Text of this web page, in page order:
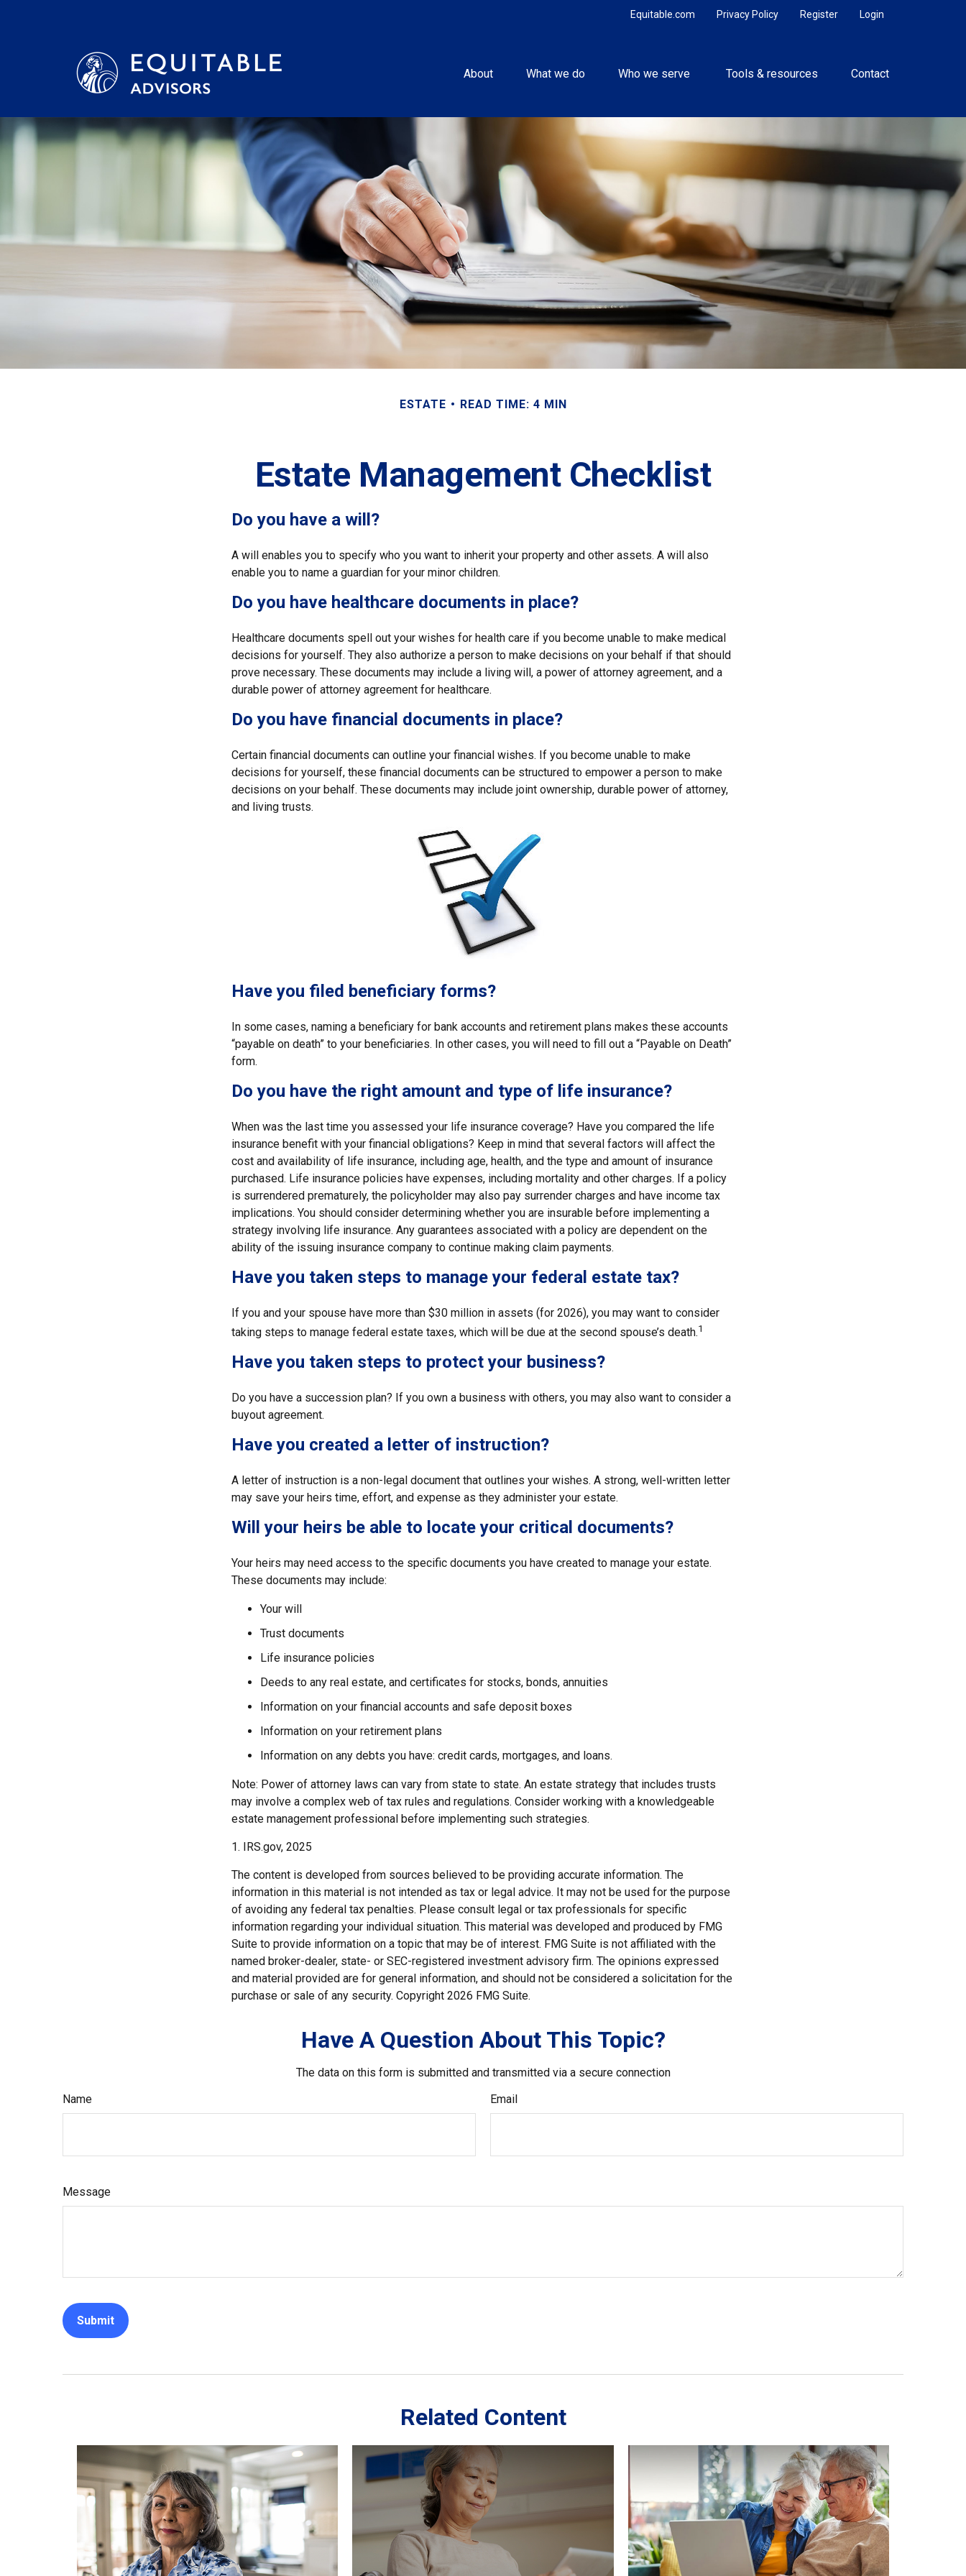
Login
Register
Privacy Policy
Equitable.com
About What we do Who we serve Tools & resources Contact
ESTATE READ TIME: 4 MIN
Estate Management Checklist
Do you have a will?
A will enables you to specify who you want to inherit your property and other assets. A will also
enable you to name a guardian for your minor children.
Do you have healthcare documents in place?
Healthcare documents spell out your wishes for health care if you become unable to make medical
decisions for yourself. They also authorize a person to make decisions on your behalf if that should
prove necessary. These documents may include a living will, a power of attorney agreement, and a
durable power of attorney agreement for healthcare.
Do you have financial documents in place?
Certain financial documents can outline your financial wishes. If you become unable to make
decisions for yourself, these financial documents can be structured to empower a person to make
decisions on your behalf. These documents may include joint ownership, durable power of attorney,
and living trusts.
Have you filed beneficiary forms?
In some cases, naming a beneficiary for bank accounts and retirement plans makes these accounts
“payable on death” to your beneficiaries. In other cases, you will need to fill out a “Payable on Death”
form.
Do you have the right amount and type of life insurance?
When was the last time you assessed your life insurance coverage? Have you compared the life
insurance benefit with your financial obligations? Keep in mind that several factors will affect the
cost and availability of life insurance, including age, health, and the type and amount of insurance
purchased. Life insurance policies have expenses, including mortality and other charges. If a policy
is surrendered prematurely, the policyholder may also pay surrender charges and have income tax
implications. You should consider determining whether you are insurable before implementing a
strategy involving life insurance. Any guarantees associated with a policy are dependent on the
ability of the issuing insurance company to continue making claim payments.
Have you taken steps to manage your federal estate tax?
If you and your spouse have more than $30 million in assets (for 2026), you may want to consider
taking steps to manage federal estate taxes, which will be due at the second spouse’s death.1
Have you taken steps to protect your business?
Do you have a succession plan? If you own a business with others, you may also want to consider a
buyout agreement.
Have you created a letter of instruction?
A letter of instruction is a non-legal document that outlines your wishes. A strong, well-written letter
may save your heirs time, effort, and expense as they administer your estate.
Will your heirs be able to locate your critical documents?
Your heirs may need access to the specific documents you have created to manage your estate.
These documents may include:
Your will
Trust documents
Life insurance policies
Deeds to any real estate, and certificates for stocks, bonds, annuities
Information on your financial accounts and safe deposit boxes
Information on your retirement plans
Information on any debts you have: credit cards, mortgages, and loans.
Note: Power of attorney laws can vary from state to state. An estate strategy that includes trusts
may involve a complex web of tax rules and regulations. Consider working with a knowledgeable
estate management professional before implementing such strategies.
1. IRS.gov, 2025
The content is developed from sources believed to be providing accurate information. The
information in this material is not intended as tax or legal advice. It may not be used for the purpose
of avoiding any federal tax penalties. Please consult legal or tax professionals for specific
information regarding your individual situation. This material was developed and produced by FMG
Suite to provide information on a topic that may be of interest. FMG Suite is not affiliated with the
named broker-dealer, state- or SEC-registered investment advisory firm. The opinions expressed
and material provided are for general information, and should not be considered a solicitation for the
purchase or sale of any security. Copyright 2026 FMG Suite.
Have A Question About This Topic?
The data on this form is submitted and transmitted via a secure connection
Name
Email
Message
Related Content